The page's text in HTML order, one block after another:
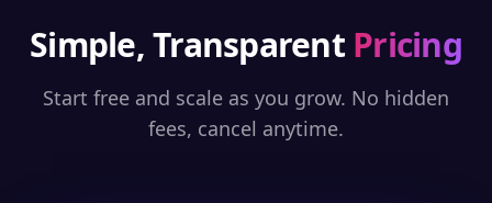
Simple, Transparent Pricing
Start free and scale as you grow. No hidden
fees, cancel anytime.